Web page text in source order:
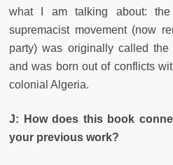
what I am talking about: the
supremacist movement (now
party) was originally called
and was born out of conflicts
colonial Algeria.
J: How does this book
your previous work?